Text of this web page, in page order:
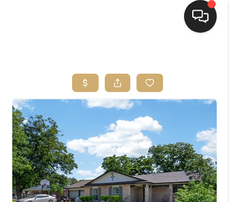
SEARCH LISTINGS
BUYING
SELLING
FINANCING
HOME VALUE
WHO WE ARE